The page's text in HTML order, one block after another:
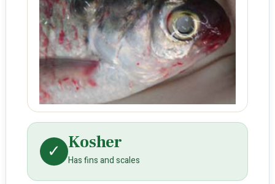
✓ Kosher
Has fins and scales